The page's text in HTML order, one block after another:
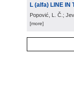
L (alfa) LINE IN
Popović, L. Č.;
[more]